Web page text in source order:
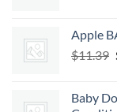
Apple
$11.39
Baby